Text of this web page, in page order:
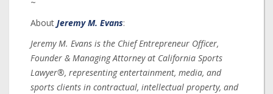
About Jeremy M. Evans:
Jeremy M. Evans is the Chief Entrepreneur Officer,
Founder & Managing Attorney at California Sports
Lawyer®, representing entertainment, media, and
sports clients in contractual, intellectual property, and